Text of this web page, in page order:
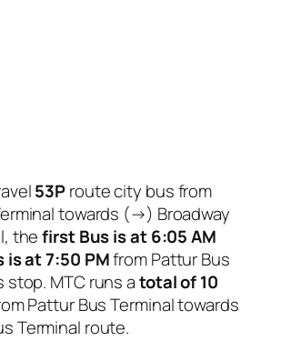
53Proute city bus from
towards (→) Broadway
thefirst Bus is at 6:05 AM
is at 7:50 PMfrom Pattur Bus
stop. MTC runs atotal of 10
Pattur Bus Terminal towards
Terminal route.